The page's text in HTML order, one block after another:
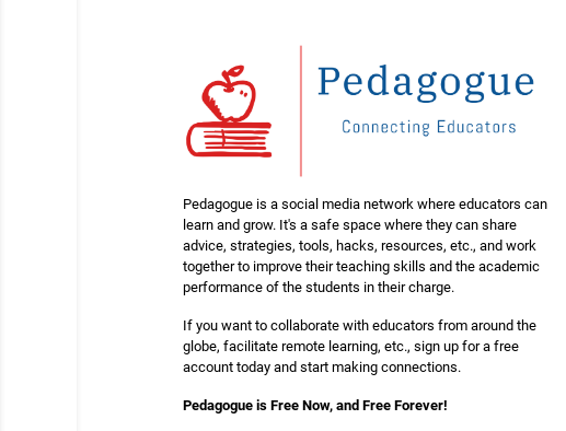
Pedagogue is a social media network where educators can
learn and grow. It's a safe space where they can share
advice, strategies, tools, hacks, resources, etc., and work
together to improve their teaching skills and the academic
performance of the students in their charge.
If you want to collaborate with educators from around the
globe, facilitate remote learning, etc., sign up for a free
account today and start making connections.
Pedagogue is Free Now, and Free Forever!